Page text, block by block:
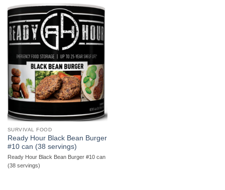
SURVIVAL FOOD
Ready Hour Black Bean Burger
#10 can (38 servings)
Ready Hour Black Bean Burger #10 can
(38 servings)